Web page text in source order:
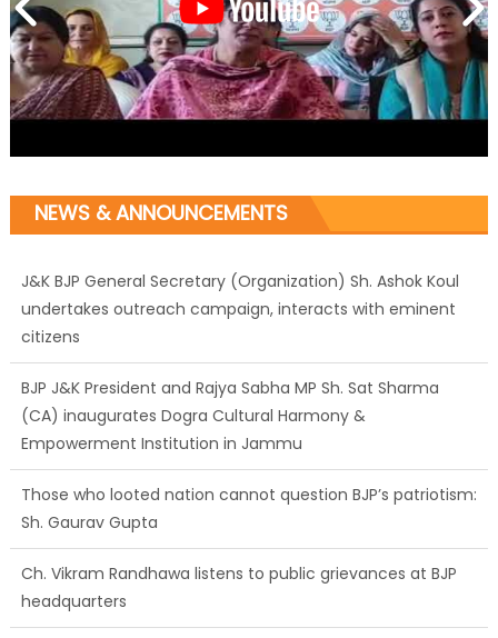
NEWS & ANNOUNCEMENTS
J&K BJP General Secretary (Organization) Sh. Ashok Koul
undertakes outreach campaign, interacts with eminent
citizens
BJP J&K President and Rajya Sabha MP Sh. Sat Sharma
(CA) inaugurates Dogra Cultural Harmony &
Empowerment Institution in Jammu
Those who looted nation cannot question BJP’s patriotism:
Sh. Gaurav Gupta
Ch. Vikram Randhawa listens to public grievances at BJP
headquarters